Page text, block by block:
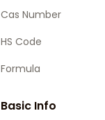
Cas Number
HS Code
Formula
Basic Info